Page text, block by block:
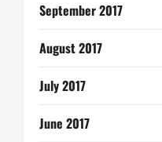
September 2017
August 2017
July 2017
June 2017